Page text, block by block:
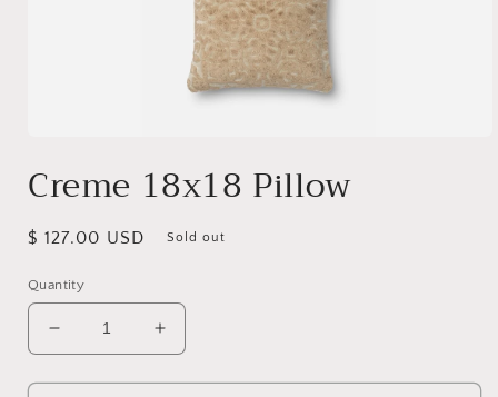
1
in
Creme 18x18 Pillow
Regular
$ 127.00 USD Sold out
Quantity
Decrease
quantity
for
Increase
quantity
for